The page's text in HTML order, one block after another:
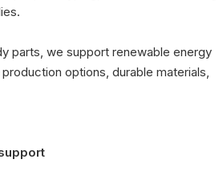
parts, we support renewable energy
options, durable materials,